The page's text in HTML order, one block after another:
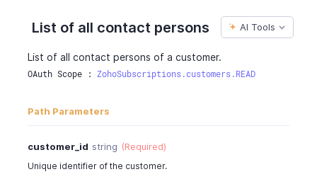
"903000000000099",
"created_time": "2016-06-05T12:30:08-0700"
List of all contact persons AI Tools
List of all contact persons of a customer.
OAuth Scope : ZohoSubscriptions.customers.READ
Path Parameters
customer_id string (Required)
Unique identifier of the customer.